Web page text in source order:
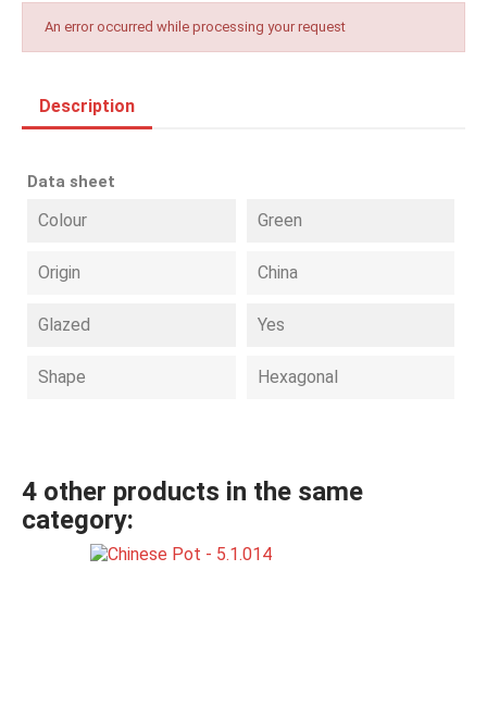
An error occurred while processing your request
Description
Data sheet
Colour Green
Origin China
Glazed Yes
Shape Hexagonal
4 other products in the same
category: